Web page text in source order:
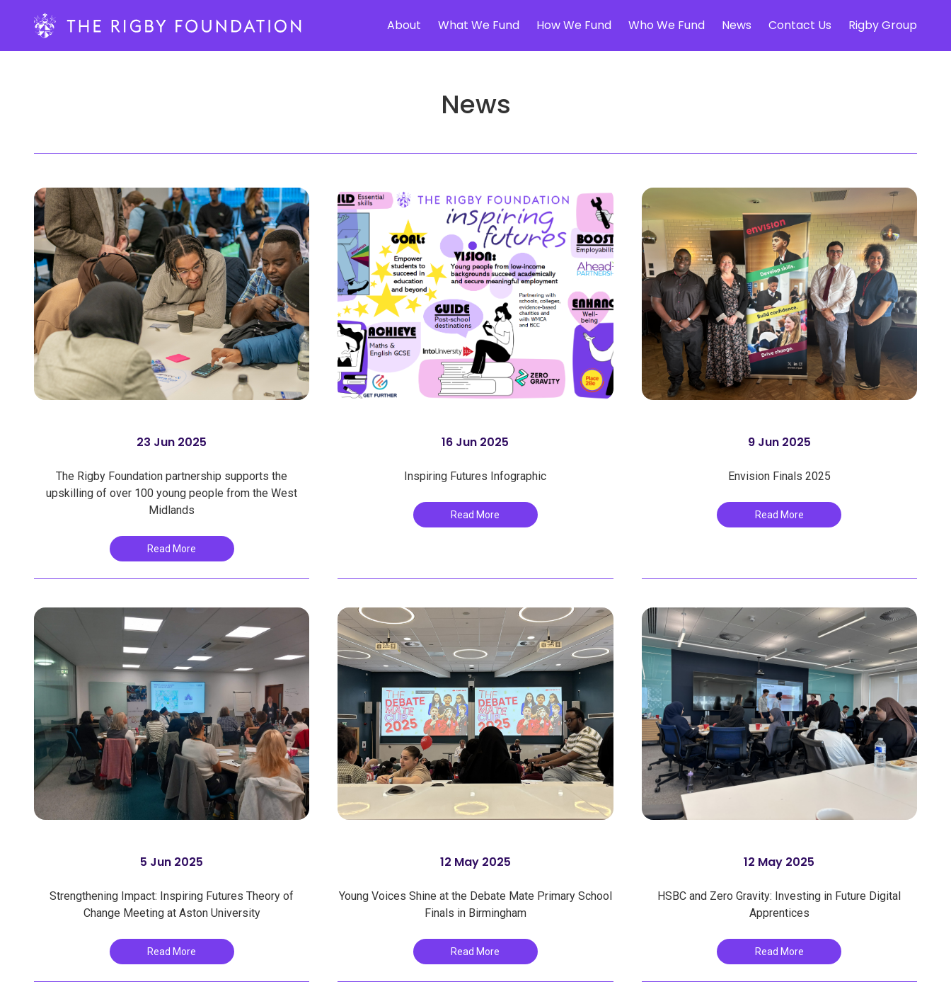
About What We Fund How We Fund Who We Fund News Contact Us Rigby Group
News
23 Jun 2025
The Rigby Foundation partnership supports the
upskilling of over 100 young people from the West
Midlands
Read More
16 Jun 2025
Inspiring Futures Infographic
Read More
9 Jun 2025
Envision Finals 2025
Read More
5 Jun 2025
Strengthening Impact: Inspiring Futures Theory of
Change Meeting at Aston University
Read More
12 May 2025
Young Voices Shine at the Debate Mate Primary School
Finals in Birmingham
Read More
12 May 2025
HSBC and Zero Gravity: Investing in Future Digital
Apprentices
Read More